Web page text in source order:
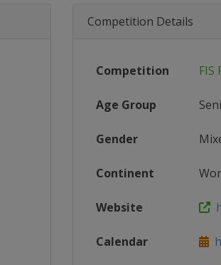
Competition Details
Competition FIS
Age Group
Gender
Continent
Website
Calendar